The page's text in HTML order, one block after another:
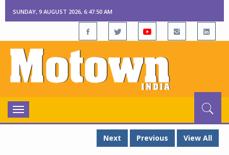
SUNDAY, 9 AUGUST 2026, 6:47:51 AM
Toggle
navigation
Next
Previous View All